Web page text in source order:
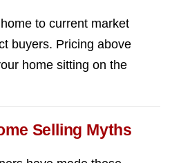
to current market
buyers. Pricing above
home sitting on the
Selling Myths